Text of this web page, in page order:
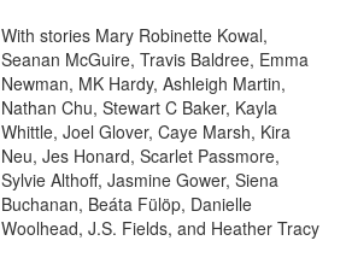
With stories Mary Robinette Kowal,
Seanan McGuire, Travis Baldree, Emma
Newman, MK Hardy, Ashleigh Martin,
Nathan Chu, Stewart C Baker, Kayla
Whittle, Joel Glover, Caye Marsh, Kira
Neu, Jes Honard, Scarlet Passmore,
Sylvie Althoff, Jasmine Gower, Siena
Buchanan, Beáta Fülöp, Danielle
Woolhead, J.S. Fields, and Heather Tracy